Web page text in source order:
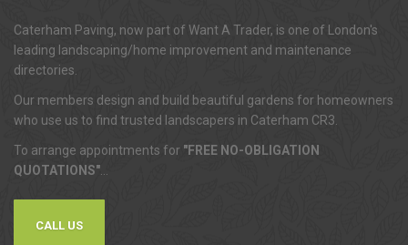
Caterham Paving, now part of Want A Trader, is one of London's
leading landscaping/home improvement and maintenance
directories.
Our members design and build beautiful gardens for homeowners
who use us to find trusted landscapers in Caterham CR3.
To arrange appointments for "FREE NO-OBLIGATION
QUOTATIONS"
CALL US